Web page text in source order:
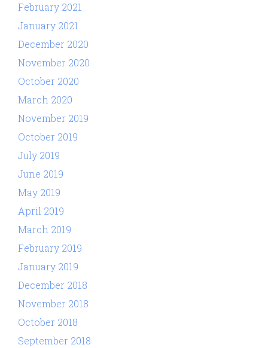
February 2021
January 2021
December 2020
November 2020
October 2020
March 2020
November 2019
October 2019
July 2019
June 2019
May 2019
April 2019
March 2019
February 2019
January 2019
December 2018
November 2018
October 2018
September 2018